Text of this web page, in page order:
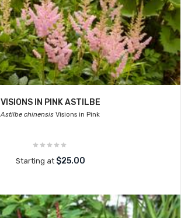
VISIONS IN PINK ASTILBE
Astilbe chinensis Visions in Pink
Starting at $25.00